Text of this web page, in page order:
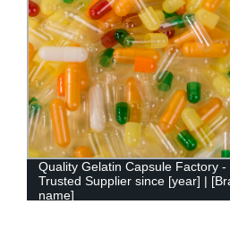
Quality Gelatin Capsule Factory -
Trusted Supplier since [year] |
name]